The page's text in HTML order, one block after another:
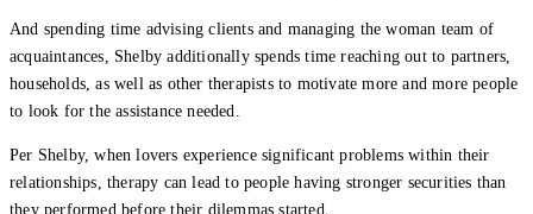
And spending time advising clients and managing the woman team of
acquaintances, Shelby additionally spends time reaching out to partners,
households, as well as other therapists to motivate more and more people
to look for the assistance needed.
Per Shelby, when lovers experience significant problems within their
relationships, therapy can lead to people having stronger securities than
they performed before their dilemmas started.